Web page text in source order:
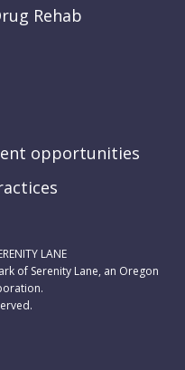
Rehab
opportunities
LANE
of Serenity Lane, an Oregon